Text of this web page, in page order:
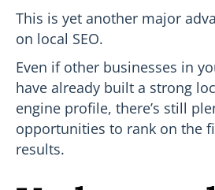
This is yet another major
on local SEO.
Even if other businesses in
have already built a strong
engine profile, there’s still
opportunities to rank on the
results.